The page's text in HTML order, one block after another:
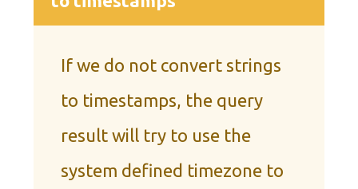
If we do not convert strings
to timestamps, the query
result will try to use the
system defined timezone to